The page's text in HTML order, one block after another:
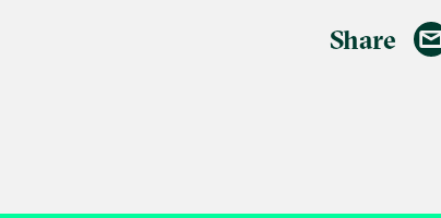
Share